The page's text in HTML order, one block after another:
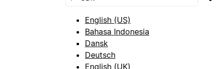
English (US)
Bahasa Indonesia
Dansk
Deutsch
English (UK)